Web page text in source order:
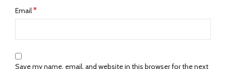
Email*
Save my name, email, and website in this browser for the next